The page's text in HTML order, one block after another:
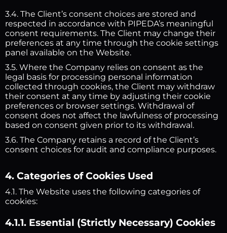
3.4. The Client’s consent choices are stored and
respected in accordance with PIPEDA’s meaningful
consent requirements. The Client may change their
preferences at any time through the cookie settings
panel available on the Website.
3.5. Where the Company relies on consent as the
legal basis for processing personal information
collected through cookies, the Client may withdraw
their consent at any time by adjusting their cookie
preferences or browser settings. Withdrawal of
consent does not affect the lawfulness of processing
based on consent given prior to its withdrawal.
3.6. The Company retains a record of the Client’s
consent choices for audit and compliance purposes.
4. Categories of Cookies Used
4.1. The Website uses the following categories of
cookies:
4.1.1. Essential (Strictly Necessary) Cookies